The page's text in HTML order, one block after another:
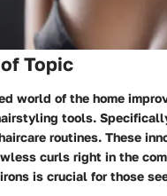
Topic
world of the home
tools.
routines. These
curls right in the
is crucial for those